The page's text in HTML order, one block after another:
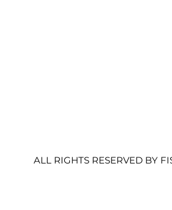
ALL RIGHTS RESERVED BY